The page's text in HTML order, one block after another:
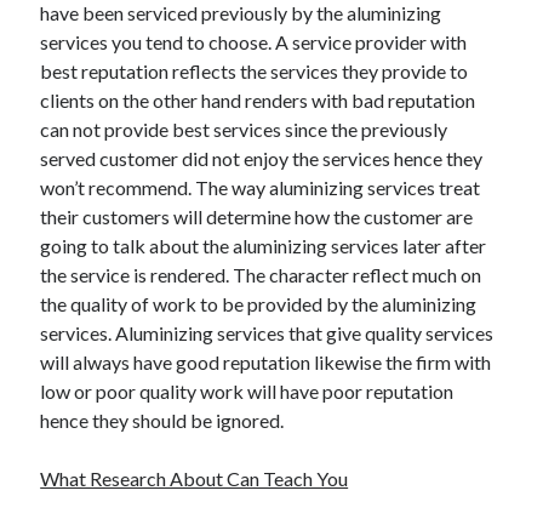
Travel
Uncategorized
Web Resources
have been serviced previously by the aluminizing
services you tend to choose. A service provider with
best reputation reflects the services they provide to
clients on the other hand renders with bad reputation
can not provide best services since the previously
served customer did not enjoy the services hence they
won’t recommend. The way aluminizing services treat
their customers will determine how the customer are
going to talk about the aluminizing services later after
the service is rendered. The character reflect much on
the quality of work to be provided by the aluminizing
services. Aluminizing services that give quality services
will always have good reputation likewise the firm with
low or poor quality work will have poor reputation
hence they should be ignored.
What Research About Can Teach You